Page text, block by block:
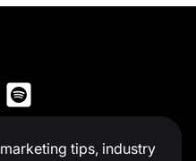
tips, industry